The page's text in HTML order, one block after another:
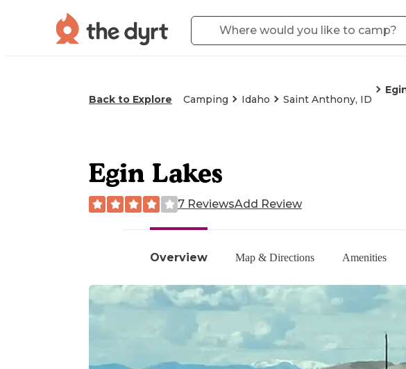
Back to Explore Camping Idaho Saint Anthony, ID
Overview Map & Directions Amenities
Egin Lakes
7 ReviewsAdd Review